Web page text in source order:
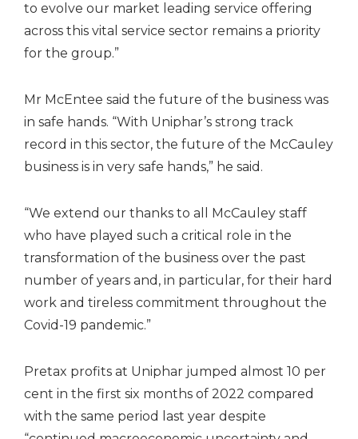
to evolve our market leading service offering
across this vital service sector remains a priority
for the group.”
Mr McEntee said the future of the business was
in safe hands. “With Uniphar’s strong track
record in this sector, the future of the McCauley
business is in very safe hands,” he said.
“We extend our thanks to all McCauley staff
who have played such a critical role in the
transformation of the business over the past
number of years and, in particular, for their hard
work and tireless commitment throughout the
Covid-19 pandemic.”
Pretax profits at Uniphar jumped almost 10 per
cent in the first six months of 2022 compared
with the same period last year despite